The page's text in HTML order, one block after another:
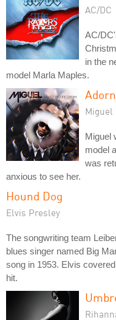
AC/DC
AC/
in the
model Marla Maples.
Adorn
Miguel
Miguel
model
was
anxious to see her.
Hound Dog
Elvis Presley
The songwriting team
blues singer named Big
song in 1953. Elvis
hit.